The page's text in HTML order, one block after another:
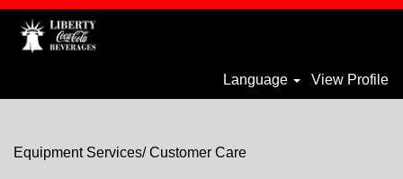
Language View Profile
Equipment Services/ Customer Care